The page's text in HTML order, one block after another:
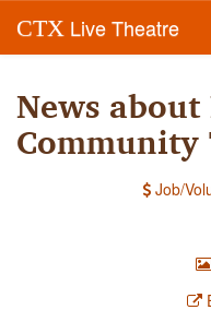
CTX Live Theatre
News
Community
Job/